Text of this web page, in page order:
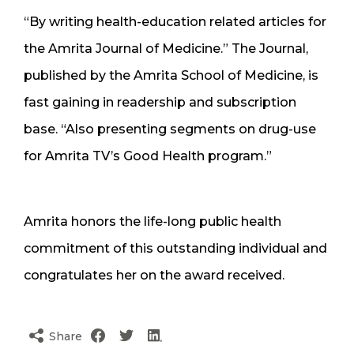
“By writing health-education related articles for
the Amrita Journal of Medicine.” The Journal,
published by the Amrita School of Medicine, is
fast gaining in readership and subscription
base. “Also presenting segments on drug-use
for Amrita TV’s Good Health program.”
Amrita honors the life-long public health
commitment of this outstanding individual and
congratulates her on the award received.
Share